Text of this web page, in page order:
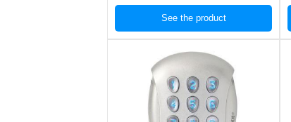
See the product